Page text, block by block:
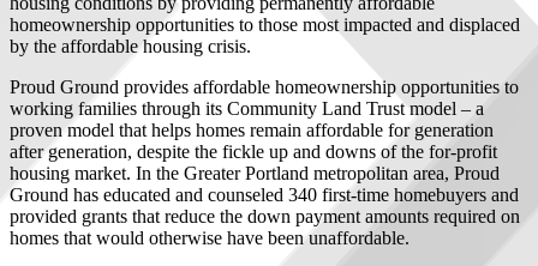
homeownership opportunities to those most impacted and displaced
by the affordable housing crisis.
Proud Ground provides affordable homeownership opportunities to
working families through its Community Land Trust model – a
proven model that helps homes remain affordable for generation
after generation, despite the fickle up and downs of the for-profit
housing market. In the Greater Portland metropolitan area, Proud
Ground has educated and counseled 340 first-time homebuyers and
provided grants that reduce the down payment amounts required on
homes that would otherwise have been unaffordable.